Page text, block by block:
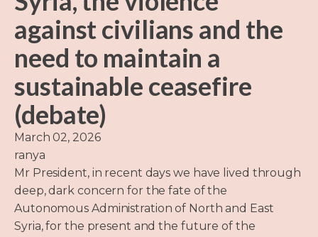
against civilians and the
need to maintain a
sustainable ceasefire
(debate)
March 02, 2026
ranya
Mr President, in recent days we have lived through
deep, dark concern for the fate of the
Autonomous Administration of North and East
Syria, for the present and the future of the